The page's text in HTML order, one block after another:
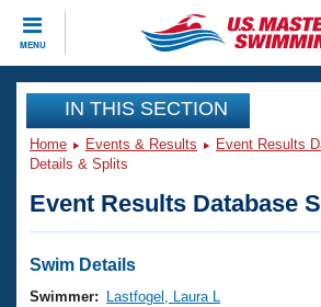
MENU
CLOSE
Training
Workout Library
Articles And Videos
Swimming 101
Events
Virtual And Fitness Events
Club Finder
Workout Library
IN THIS SECTION
Home Events & Results Event Results
Details & Splits
Event Results Database
Swim Details
Swimmer:
Lastfogel, Laura L